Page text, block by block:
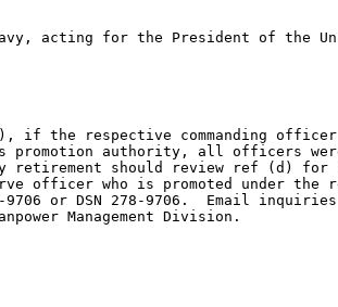
acting for the President of the
if the respective commanding
authority, all officers
should review ref (d) for
officer who is promoted under
or DSN 278-9706.  Email
Management Division.